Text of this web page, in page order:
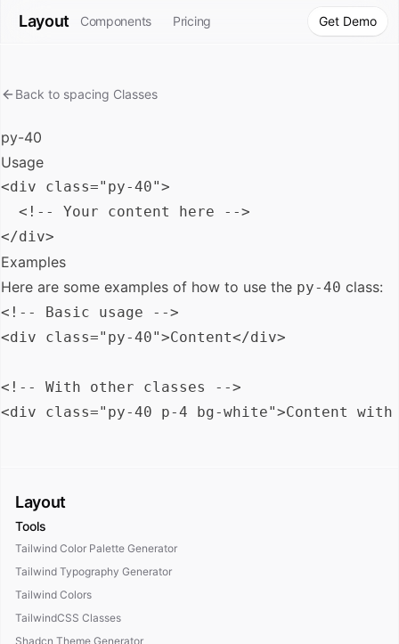
Layout Components Pricing Get Demo
Back to spacing Classes
py-40
Usage
<div class="py-40">
  <!-- Your content here -->
Examples
Here are some examples of how to use the py-40 class:
<!-- Basic usage -->
<div class="py-40">Content</div>
<!-- With other classes -->
Layout
Tools
Tailwind Color Palette Generator
Tailwind Typography Generator
Tailwind Colors
TailwindCSS Classes
Shadcn Theme Generator